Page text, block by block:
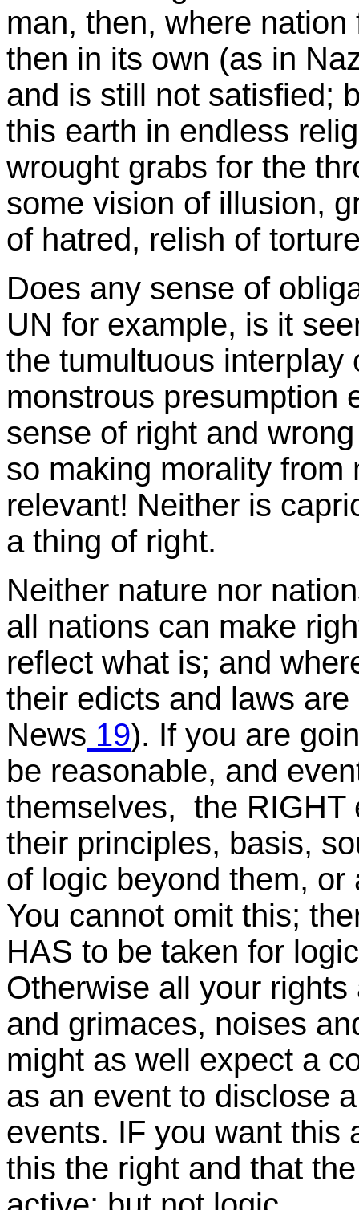
man, then, where
then in its own (as in
and is still not satisfied;
this earth in endless
wrought grabs for the
some vision of illusion,
of hatred, relish of
Does any sense of
UN for example, is it
the tumultuous interplay
monstrous presumption
sense of right and
so making morality
relevant! Neither is
a thing of right.
Neither nature nor
all nations can make
reflect what is; and
their edicts and laws
News 19). If you are
be reasonable, and
themselves, the RIGHT
their principles, basis,
of logic beyond them,
You cannot omit this;
HAS to be taken for
Otherwise all your
and grimaces, noises
might as well expect a
as an event to disclose
events. IF you want this
this the right and that